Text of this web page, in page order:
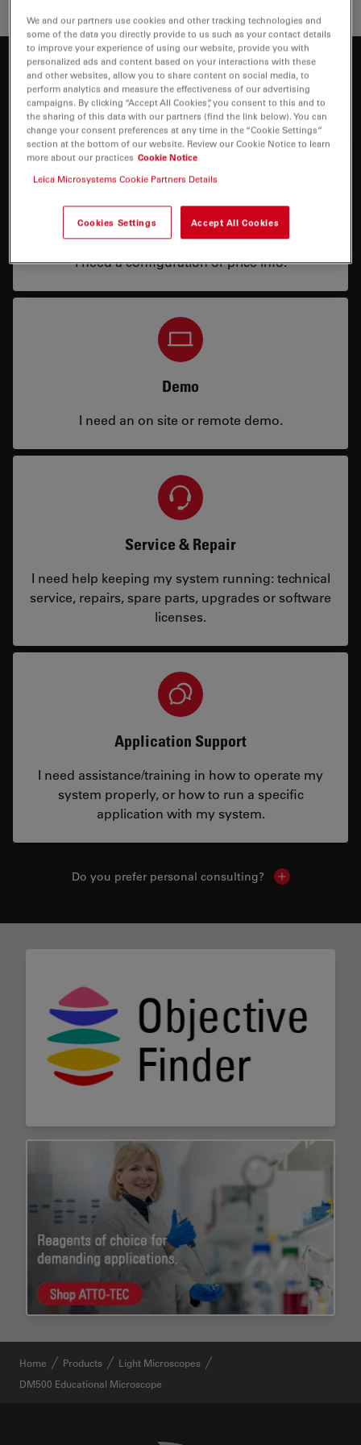
Interested to know more?
Talk to our experts.
Price
I need a configuration or price info.
Demo
I need an on site or remote demo.
Service & Repair
I need help keeping my system running: technical
service, repairs, spare parts, upgrades or software
licenses.
Application Support
I need assistance/training in how to operate my
system properly, or how to run a specific
application with my system.
Do you prefer personal consulting? Show local
Home Products
Light Microscopes
DM500 Educational Microscope
We and our partners use cookies and other tracking technologies and
some of the data you directly provide to us such as your contact details
to improve your experience of using our website, provide you with
personalized ads and content based on your interactions with these
and other websites, allow you to share content on social media, to
perform analytics and measure the effectiveness of our advertising
campaigns. By clicking “Accept All Cookies”, you consent to this and to
the sharing of this data with our partners (find the link below). You can
change your consent preferences at any time in the “Cookie Settings”
section at the bottom of our website. Review our Cookie Notice to learn
more about our practices Cookie Notice
Leica Microsystems Cookie Partners Details
Cookies Settings Accept All Cookies